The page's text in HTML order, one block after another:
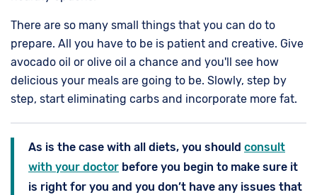
There are so many small things that you can do to
prepare. All you have to be is patient and creative. Give
avocado oil or olive oil a chance and you'll see how
delicious your meals are going to be. Slowly, step by
step, start eliminating carbs and incorporate more fat.
As is the case with all diets, you should consult
with your doctor before you begin to make sure it
is right for you and you don’t have any issues that